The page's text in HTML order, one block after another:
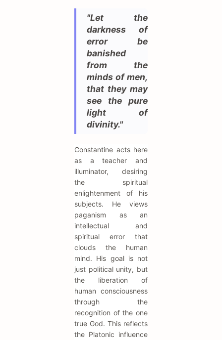
"Let the
darkness of
error be
banished
from the
minds of men,
that they may
see the pure
light of
divinity."
Constantine acts here
as a teacher and
illuminator, desiring
the spiritual
enlightenment of his
subjects. He views
paganism as an
intellectual and
spiritual error that
clouds the human
mind. His goal is not
just political unity, but
the liberation of
human consciousness
through the
recognition of the one
true God. This reflects
the Platonic influence